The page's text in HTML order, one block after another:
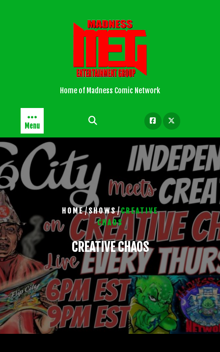
Home of Madness Comic Network
Menu
HOME/SHOWS/CREATIVE
CHAOS
CREATIVE CHAOS